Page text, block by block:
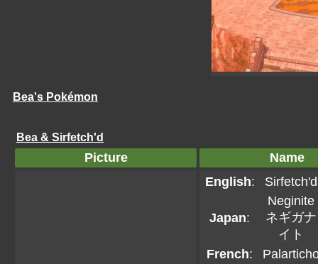
Bea's Pokémon
Bea & Sirfetch'd
Picture
Name
English: Sirfetch'd
Japan:
Neginite
ネギガナ
イト
French: